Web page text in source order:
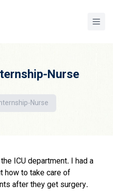
Nurse
Nurse
ICU department. I had a
how to take care of
after they get surgery.